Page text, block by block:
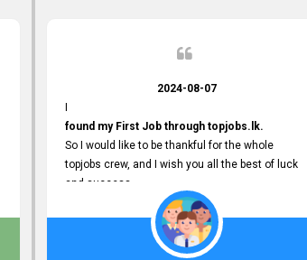
2024-08-07
found my First Job through topjobs.lk.
So I would like to be thankful for the whole
topjobs crew, and I wish you all the best of luck
and success.